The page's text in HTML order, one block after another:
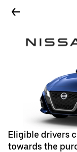
Eligible drivers
towards the